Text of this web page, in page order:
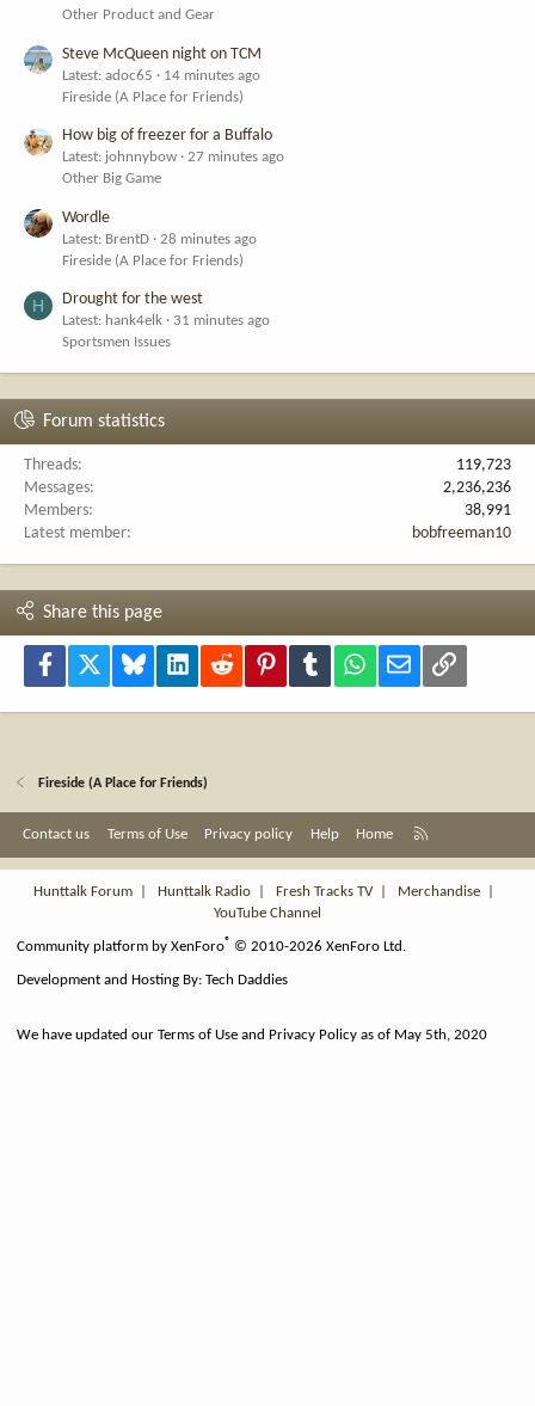
Other Product and Gear
Steve McQueen night on TCM
Latest: adoc65
14 minutes ago
Fireside (A Place for Friends)
How big of freezer for a Buffalo
Latest: johnnybow
27 minutes ago
Other Big Game
Wordle
Latest: BrentD
28 minutes ago
Fireside (A Place for Friends)
H Drought for the west
Latest: hank4elk
31 minutes ago
Sportsmen Issues
Forum statistics
Threads
119,723
Messages
2,236,236
Members
38,991
Latest member
bobfreeman10
Share this page
Facebook Bluesky LinkedInReddit PinterestTumblr WhatsApp
Email Link
Fireside (A Place for Friends)
Contact us Terms of Use Privacy policy Help Home
S
Hunttalk Forum
Hunttalk Radio Fresh Tracks TV| Merchandise
YouTube Channel
Community platform by XenForo® © 2010-2026 XenForo Ltd.
Development and Hosting By:Tech Daddies
We have updated our Terms of Use and Privacy Policy as of May 5th, 2020